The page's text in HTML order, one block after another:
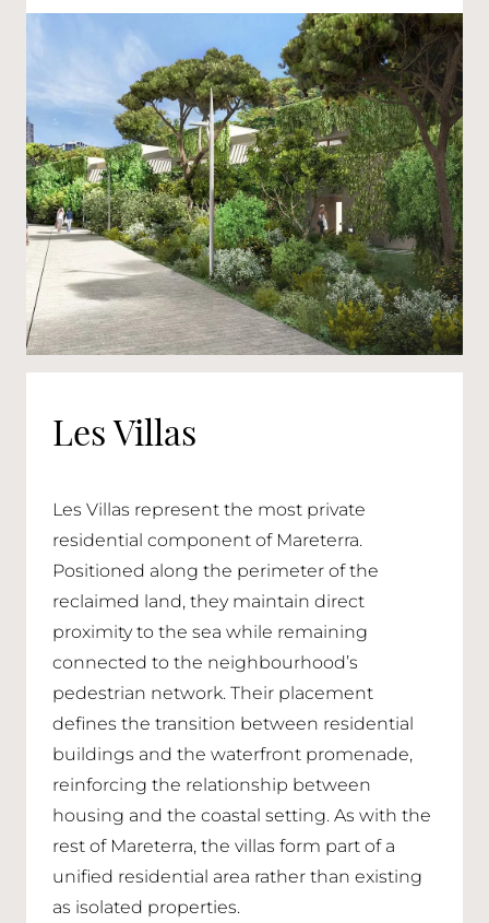
Les Villas
Les Villas represent the most private
residential component of Mareterra.
Positioned along the perimeter of the
reclaimed land, they maintain direct
proximity to the sea while remaining
connected to the neighbourhood’s
pedestrian network. Their placement
defines the transition between residential
buildings and the waterfront promenade,
reinforcing the relationship between
housing and the coastal setting. As with the
rest of Mareterra, the villas form part of a
unified residential area rather than existing
as isolated properties.